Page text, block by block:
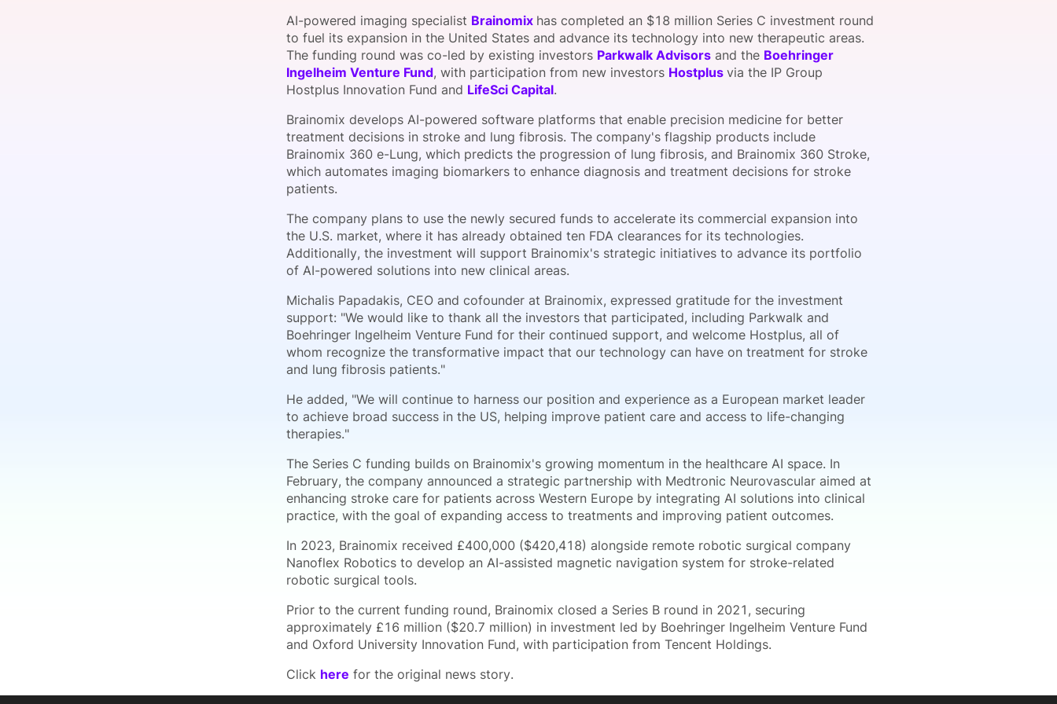
Request a Consultation
Become a Member
Host a Dinner
Become a Sponsor
Become a Sponsor
AI-powered imaging specialist Brainomix has completed an $18 million Series C investment round
to fuel its expansion in the United States and advance its technology into new therapeutic areas.
The funding round was co-led by existing investors Parkwalk Advisors and the Boehringer
Ingelheim Venture Fund, with participation from new investors Hostplus via the IP Group
Hostplus Innovation Fund and LifeSci Capital.
Brainomix develops AI-powered software platforms that enable precision medicine for better
treatment decisions in stroke and lung fibrosis. The company's flagship products include
Brainomix 360 e-Lung, which predicts the progression of lung fibrosis, and Brainomix 360 Stroke,
which automates imaging biomarkers to enhance diagnosis and treatment decisions for stroke
patients.
The company plans to use the newly secured funds to accelerate its commercial expansion into
the U.S. market, where it has already obtained ten FDA clearances for its technologies.
Additionally, the investment will support Brainomix's strategic initiatives to advance its portfolio
of AI-powered solutions into new clinical areas.
Michalis Papadakis, CEO and cofounder at Brainomix, expressed gratitude for the investment
support: "We would like to thank all the investors that participated, including Parkwalk and
Boehringer Ingelheim Venture Fund for their continued support, and welcome Hostplus, all of
whom recognize the transformative impact that our technology can have on treatment for stroke
and lung fibrosis patients."
He added, "We will continue to harness our position and experience as a European market leader
to achieve broad success in the US, helping improve patient care and access to life-changing
therapies."
The Series C funding builds on Brainomix's growing momentum in the healthcare AI space. In
February, the company announced a strategic partnership with Medtronic Neurovascular aimed at
enhancing stroke care for patients across Western Europe by integrating AI solutions into clinical
practice, with the goal of expanding access to treatments and improving patient outcomes.
In 2023, Brainomix received £400,000 ($420,418) alongside remote robotic surgical company
Nanoflex Robotics to develop an AI-assisted magnetic navigation system for stroke-related
robotic surgical tools.
Prior to the current funding round, Brainomix closed a Series B round in 2021, securing
approximately £16 million ($20.7 million) in investment led by Boehringer Ingelheim Venture Fund
and Oxford University Innovation Fund, with participation from Tencent Holdings.
Click here for the original news story.